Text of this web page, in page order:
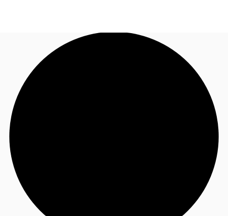
Property Insights
Find an Agent
Call now